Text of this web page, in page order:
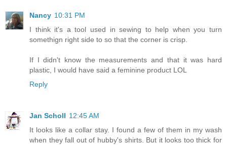
Nancy 10:31 PM
I think it's a tool used in sewing to help when you turn
somethign right side to so that the corner is crisp.
If I didn't know the measurements and that it was hard
plastic, I would have said a feminine product LOL
Reply
Jan Scholl 12:45 AM
It looks like a collar stay. I found a few of them in my wash
when they fall out of hubby's shirts. But it looks too thick for